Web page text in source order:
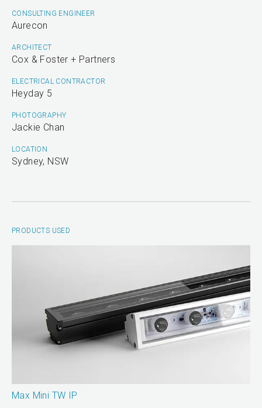
CONSULTING ENGINEER
Aurecon
ARCHITECT
Cox & Foster + Partners
ELECTRICAL CONTRACTOR
Heyday 5
PHOTOGRAPHY
Jackie Chan
LOCATION
Sydney, NSW
PRODUCTS USED
Max Mini TW IP